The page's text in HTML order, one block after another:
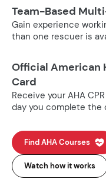
Team-Based
Gain experience
than one rescuer is
Official American
Card
Receive your AHA
day you complete the
Find AHA Courses
Watch how it works